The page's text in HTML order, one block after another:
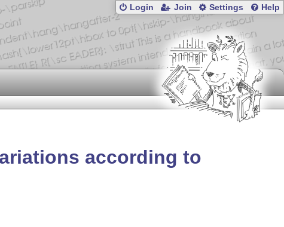
Login Join Settings Help
according to